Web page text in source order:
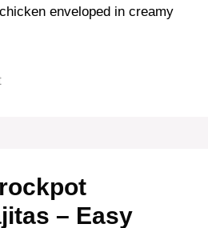
enveloped in creamy
– Easy